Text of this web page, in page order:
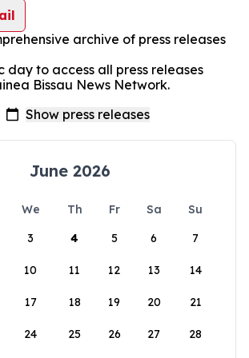
archive of press releases
day to access all press releases
Bissau News Network.
June 2026
We Th Fr Sa
Su
3 4 5 6 7
10 11 12 13 14
17 18 19 20 21
24 25 26 27 28